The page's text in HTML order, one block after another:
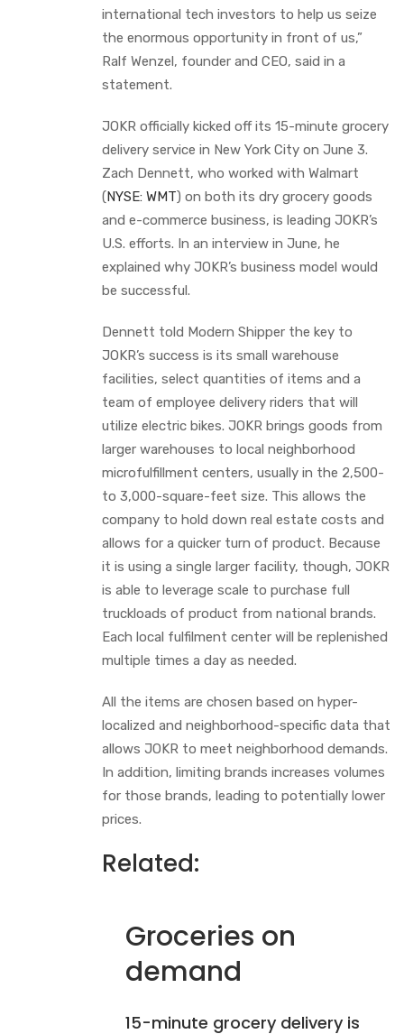
international tech investors to help us seize
the enormous opportunity in front of us,”
Ralf Wenzel, founder and CEO, said in a
statement.
JOKR officially kicked off its 15-minute grocery
delivery service in New York City on June 3.
Zach Dennett, who worked with Walmart
(NYSE: WMT) on both its dry grocery goods
and e-commerce business, is leading JOKR’s
U.S. efforts. In an interview in June, he
explained why JOKR’s business model would
be successful.
Dennett told Modern Shipper the key to
JOKR’s success is its small warehouse
facilities, select quantities of items and a
team of employee delivery riders that will
utilize electric bikes. JOKR brings goods from
larger warehouses to local neighborhood
microfulfillment centers, usually in the 2,500-
to 3,000-square-feet size. This allows the
company to hold down real estate costs and
allows for a quicker turn of product. Because
it is using a single larger facility, though, JOKR
is able to leverage scale to purchase full
truckloads of product from national brands.
Each local fulfilment center will be replenished
multiple times a day as needed.
All the items are chosen based on hyper-
localized and neighborhood-specific data that
allows JOKR to meet neighborhood demands.
In addition, limiting brands increases volumes
for those brands, leading to potentially lower
prices.
Related:
Groceries on
demand
15-minute grocery delivery is